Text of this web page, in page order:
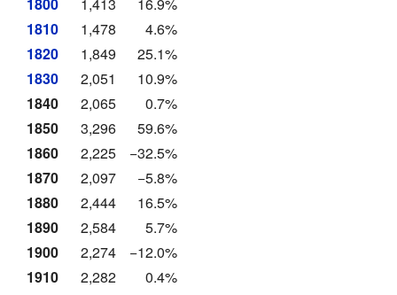
1800
1,413
16.9%
1810
1,478
4.6%
1820
1,849
25.1%
1830
2,051
10.9%
1840
2,065
0.7%
1850
3,296
59.6%
1860
2,225
−32.5%
1870
2,097
−5.8%
1880
2,444
16.5%
1890
2,584
5.7%
1900
2,274
−12.0%
1910
2,282
0.4%